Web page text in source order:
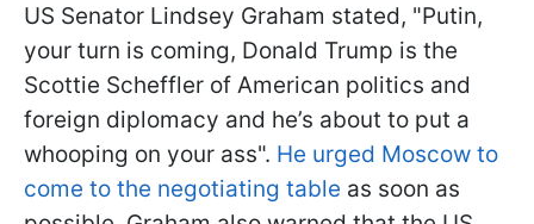
US Senator Lindsey Graham stated, "Putin,
your turn is coming, Donald Trump is the
Scottie Scheffler of American politics and
foreign diplomacy and he’s about to put a
whooping on your ass". He urged Moscow to
come to the negotiating table as soon as